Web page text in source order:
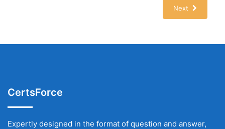
Next
CertsForce
Expertly designed in the format of question and answer,